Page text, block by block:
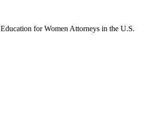
for Women Attorneys in the U.S.